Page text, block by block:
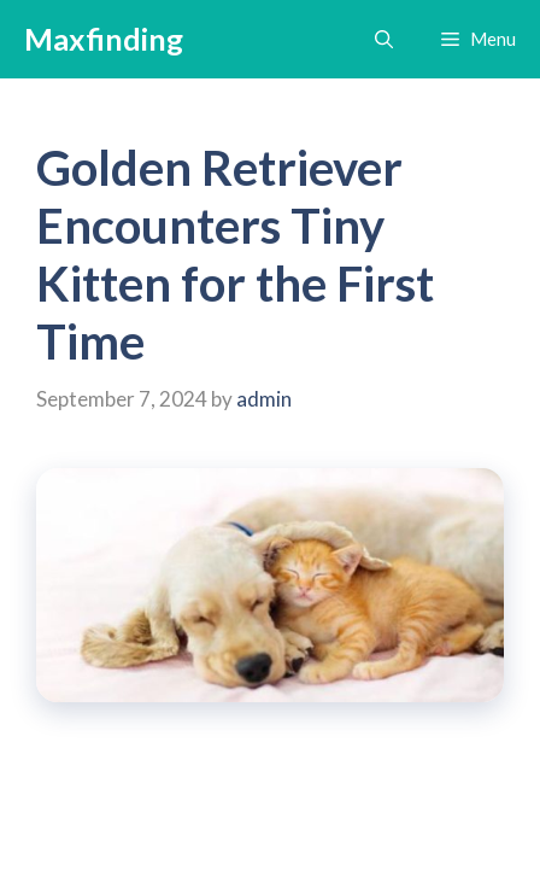
content
Maxfinding Menu
Golden Retriever
Encounters Tiny
Kitten for the First
Time
September 7, 2024byadmin